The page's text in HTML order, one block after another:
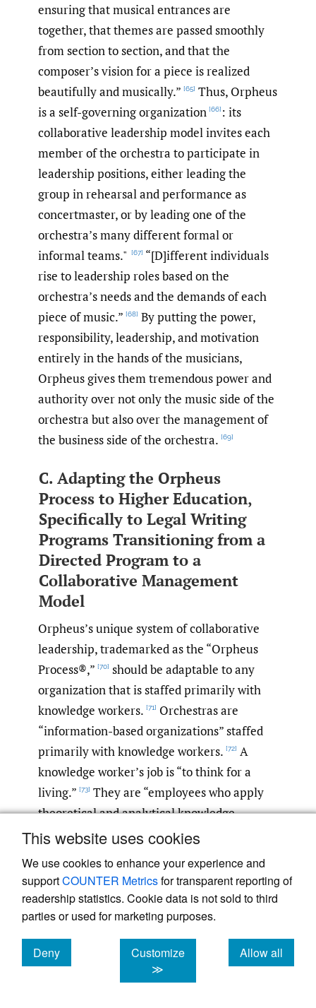
This website uses cookies
We use cookies to enhance your experience and
supportCOUNTER Metricsfor transparent reporting of
readership statistics. Cookie data is not sold to third
parties or used for marketing purposes.
Deny
cookies
Customize
≫
Allow all
cookies
ensuring that musical entrances are
together, that themes are passed smoothly
from section to section, and that the
composer’s vision for a piece is realized
beautifully and musically.” [65] Thus, Orpheus
is a self-governing organization [66] : its
collaborative leadership model invites each
member of the orchestra to participate in
leadership positions, either leading the
group in rehearsal and performance as
concertmaster, or by leading one of the
orchestra’s many different formal or
informal teams." [67] “[D]ifferent individuals
rise to leadership roles based on the
orchestra’s needs and the demands of each
piece of music.” [68] By putting the power,
responsibility, leadership, and motivation
entirely in the hands of the musicians,
Orpheus gives them tremendous power and
authority over not only the music side of the
orchestra but also over the management of
the business side of the orchestra. [69]
C. Adapting the Orpheus
Process to Higher Education,
Specifically to Legal Writing
Programs Transitioning from a
Directed Program to a
Collaborative Management
Model
Orpheus’s unique system of collaborative
leadership, trademarked as the “Orpheus
Process®,” [70] should be adaptable to any
organization that is staffed primarily with
knowledge workers. [71] Orchestras are
“information-based organizations” staffed
primarily with knowledge workers. [72] A
knowledge worker’s job is “to think for a
living.” [73] They are “employees who apply
theoretical and analytical knowledge,
acquired through formal education, to
define and solve problems.
Knowledge
workers “make decisions rather than
physical items and work with ideas rather
than with objects.”
“They invent new
products, develop new strategies, [conceive
new designs, devise new models for doing